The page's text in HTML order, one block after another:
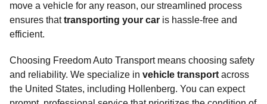
move a vehicle for any reason, our streamlined process
ensures thattransporting your car is hassle-free and
efficient.
Choosing Freedom Auto Transport means choosing safety
and reliability. We specialize in vehicle transport across
the United States, including Hollenberg. You can expect